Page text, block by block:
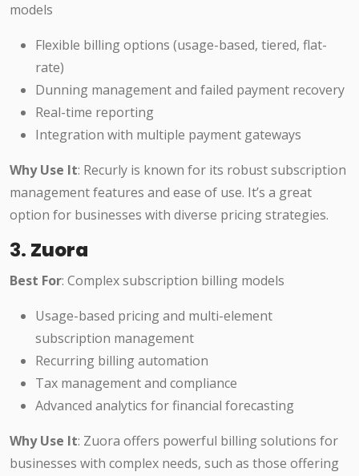
models
Flexible billing options (usage-based, tiered, flat-
rate)
Dunning management and failed payment recovery
Real-time reporting
Integration with multiple payment gateways
Why Use It: Recurly is known for its robust subscription
management features and ease of use. It’s a great
option for businesses with diverse pricing strategies.
3. Zuora
Best For: Complex subscription billing models
Usage-based pricing and multi-element
subscription management
Recurring billing automation
Tax management and compliance
Advanced analytics for financial forecasting
Why Use It: Zuora offers powerful billing solutions for
businesses with complex needs, such as those offering